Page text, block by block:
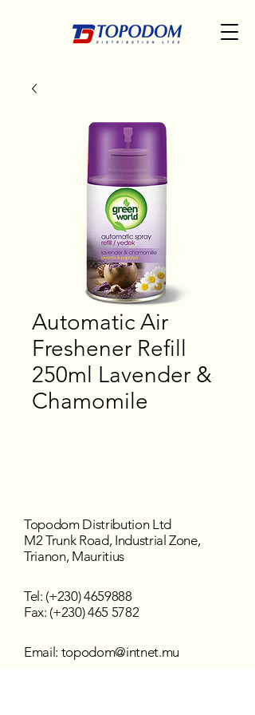
Automatic Air
Freshener Refill
250ml Lavender &
Chamomile
Topodom Distribution Ltd
M2 Trunk Road, Industrial Zone,
Trianon, Mauritius
Tel: (+230)4659888
Fax: (+230) 465 5782
Email: topodom@intnet.mu